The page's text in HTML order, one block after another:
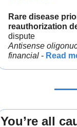
Rare disease
reauthorization
dispute
Antisense
financial - Read
You’re all